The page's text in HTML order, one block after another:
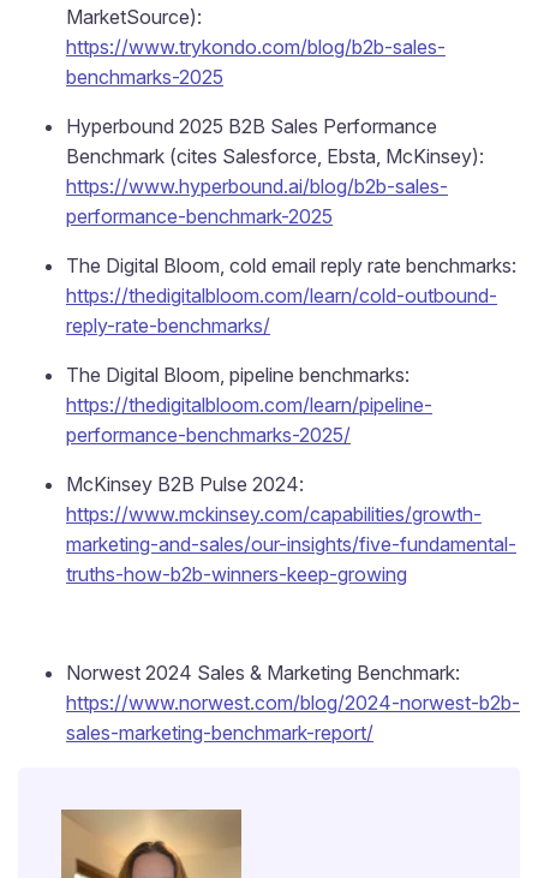
MarketSource):
https://www.trykondo.com/blog/b2b-sales-
benchmarks-2025
Hyperbound 2025 B2B Sales Performance
Benchmark (cites Salesforce, Ebsta, McKinsey):
https://www.hyperbound.ai/blog/b2b-sales-
performance-benchmark-2025
The Digital Bloom, cold email reply rate benchmarks:
https://thedigitalbloom.com/learn/cold-outbound-
reply-rate-benchmarks/
The Digital Bloom, pipeline benchmarks:
https://thedigitalbloom.com/learn/pipeline-
performance-benchmarks-2025/
McKinsey B2B Pulse 2024:
https://www.mckinsey.com/capabilities/growth-
marketing-and-sales/our-insights/five-fundamental-
truths-how-b2b-winners-keep-growing
Norwest 2024 Sales & Marketing Benchmark:
https://www.norwest.com/blog/2024-norwest-b2b-
sales-marketing-benchmark-report/